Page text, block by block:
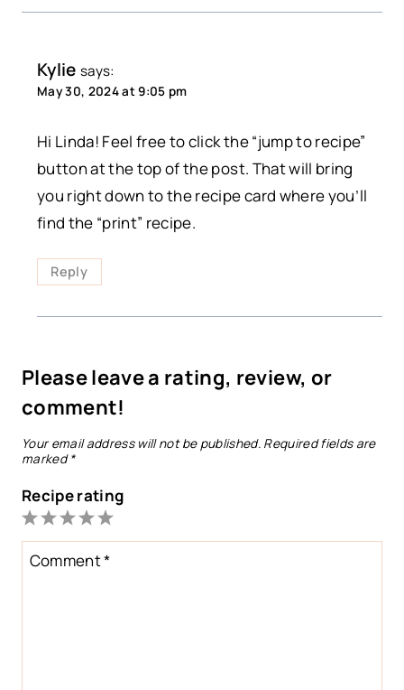
Kylie says:
May 30, 2024 at 9:05 pm
Hi Linda! Feel free to click the “jump to recipe”
button at the top of the post. That will bring
you right down to the recipe card where you’ll
find the “print” recipe.
Reply
Please leave a rating, review, or
comment!
Your email address will not be published. Required fields are
marked*
Recipe rating
5
Stars
4
Stars
3
Stars
2
Stars
1
Star
Comment*